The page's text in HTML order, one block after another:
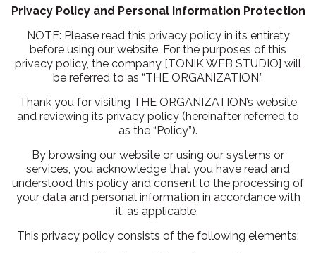
Privacy Policy and Personal Information Protection
NOTE: Please read this privacy policy in its entirety
before using our website. For the purposes of this
privacy policy, the company [TONIK WEB STUDIO] will
be referred to as “THE ORGANIZATION.”
Thank you for visiting THE ORGANIZATION’s website
and reviewing its privacy policy (hereinafter referred to
as the “Policy”).
By browsing our website or using our systems or
services, you acknowledge that you have read and
understood this policy and consent to the processing of
your data and personal information in accordance with
it, as applicable.
This privacy policy consists of the following elements: